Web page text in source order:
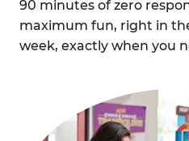
90 minutes of zero
maximum fun, right in
week, exactly when you